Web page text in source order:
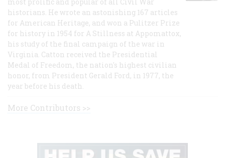
historians. He wrote an astonishing 167 articles
for American Heritage, and won a Pulitzer Prize
for history in 1954 for A Stillness at Appomattox,
his study of the final campaign of the war in
Virginia. Catton received the Presidential
Medal of Freedom, the nation's highest civilian
honor, from President Gerald Ford, in 1977, the
year before his death.
More Contributors >>